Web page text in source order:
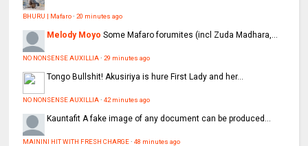
BHURU | Mafaro·20 minutes ago
Melody Moyo Some Mafaro forumites (incl Zuda Madhara,...
NO NONSENSE AUXILLIA·29 minutes ago
TongoBullshit! Akusiriya is hure First Lady and her...
NO NONSENSE AUXILLIA·42 minutes ago
Kauntafit A fake image of any document can be produced...
MAININI HIT WITH FRESH CHARGE·48 minutes ago